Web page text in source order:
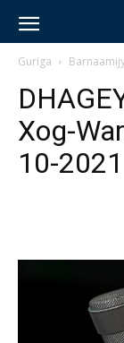
Guriga
Xog-
10-2021